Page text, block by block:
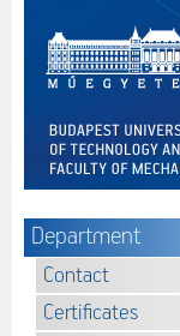
Department
Contact
Certificates